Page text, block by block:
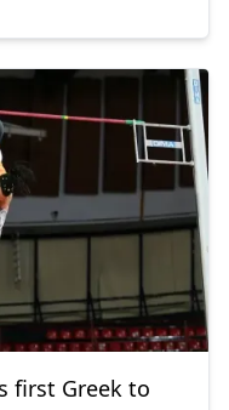
first Greek to